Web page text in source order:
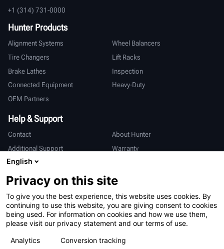
+1 (314) 731-0000
Hunter Products
Alignment Systems
Wheel Balancers
Tire Changers
Lift Racks
Brake Lathes
Inspection
Connected Equipment
Heavy-Duty
OEM Partners
Help & Support
Contact
About Hunter
Additional Support
Warranty
International
Sales & Service
Deutsch
亨特中国
English
Privacy on this site
To give you the best experience, this website uses cookies. By
continuing to use this website, you are giving consent to cookies
being used. For information on cookies and how we use them,
please visit our privacy statement and our terms of use.
Analytics
Conversion tracking